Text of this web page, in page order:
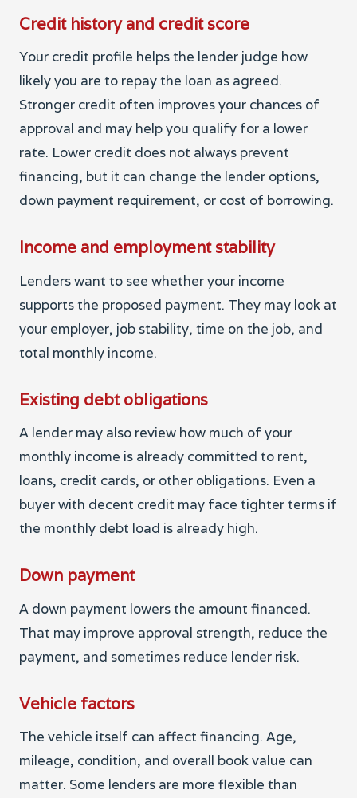
Credit history and credit score
Your credit profile helps the lender judge how
likely you are to repay the loan as agreed.
Stronger credit often improves your chances of
approval and may help you qualify for a lower
rate. Lower credit does not always prevent
financing, but it can change the lender options,
down payment requirement, or cost of borrowing.
Income and employment stability
Lenders want to see whether your income
supports the proposed payment. They may look at
your employer, job stability, time on the job, and
total monthly income.
Existing debt obligations
A lender may also review how much of your
monthly income is already committed to rent,
loans, credit cards, or other obligations. Even a
buyer with decent credit may face tighter terms if
the monthly debt load is already high.
Down payment
A down payment lowers the amount financed.
That may improve approval strength, reduce the
payment, and sometimes reduce lender risk.
Vehicle factors
The vehicle itself can affect financing. Age,
mileage, condition, and overall book value can
matter. Some lenders are more flexible than